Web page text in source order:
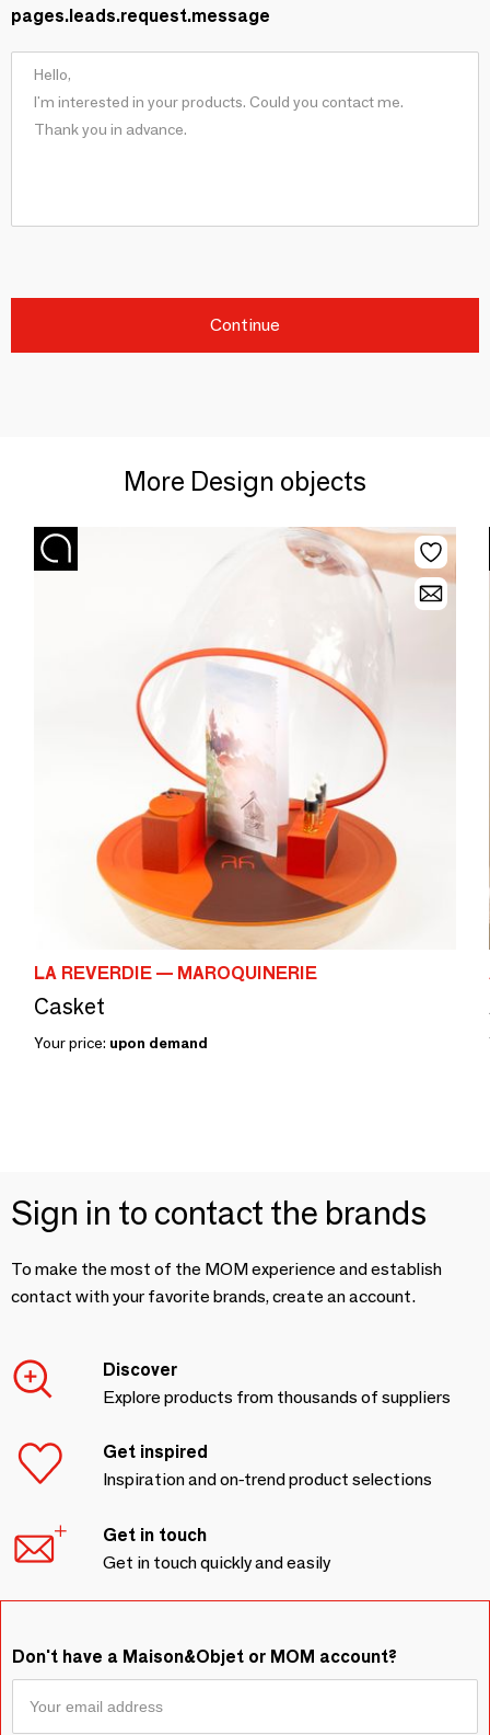
pages.leads.request.message
Continue
More Design objects
LA REVERDIE — MAROQUINERIE
Casket
Your price: upon demand
Sign in to contact the brands
To make the most of the MOM experience and establish
contact with your favorite brands, create an account.
Discover
Explore products from thousands of suppliers
Get inspired
Inspiration and on-trend product selections
Get in touch
Get in touch quickly and easily
Don't have a Maison&Objet or MOM account?